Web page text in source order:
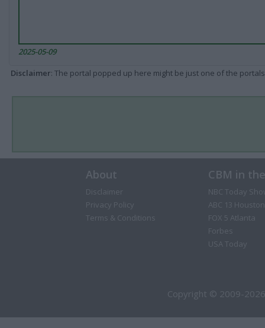
2025-05-09
Disclaimer: The portal popped up here might be just one of the
About
Disclaimer
Privacy Policy
Terms & Conditions
CBM in
NBC Today
ABC 13 Houston
FOX 5 Atlanta
Forbes
USA Today
Copyright © 2009-